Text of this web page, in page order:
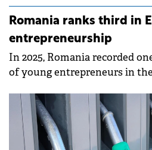
Romania ranks third in
entrepreneurship
In 2025, Romania recorded
of young entrepreneurs in
employed population.